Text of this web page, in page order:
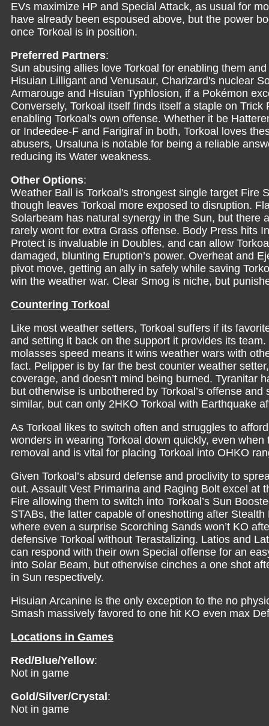
EVs maximize HP and Special Attack, as usual for
have already been espoused above, but the power
once Torkoal is in position.
Preferred Partners:
Sun abusing allies love Torkoal for enabling them
Hisuian Lilligant and Venusaur, Charizard's nuclear
Armarouge and Hisuian Typhlosion, if a Pokémon
Conversely, Torkoal itself finds itself a staple on
enabling Torkoal's own offense. Whether it be
or Indeedee-F and Farigiraf in both, Torkoal loves
abusers, Ursaluna is notable for being a reliable
reducing its Water weakness.
Other Options:
Weather Ball is Torkoal's strongest single target Fire
though leaves Torkoal more exposed to disruption.
Solarbeam has natural synergy in the Sun, but there
rarely wont for extra Grass offense. Body Press hits
Protect is invaluable in Doubles, and can allow
damaged, blunting Eruption’s power. Overheat and
pivot move, getting an ally in safely while saving
win the weather war. Clear Smog is niche, but
Countering Torkoal
Like most weather setters, Torkoal suffers if its
and setting it back on the support it provides its
molasses speed means it wins weather wars with
fact. Pelipper is by far the best counter weather
coverage, and doesn’t mind being burned. Tyranitar
but otherwise is unbothered by Torkoal’s offense
similar, but can only 2HKO Torkoal with Earthquake
As Torkoal likes to switch often and struggles to
wonders in wearing Torkoal down quickly, even
removal and is vital for placing Torkoal into OHKO
Given Torkoal’s absurd defense and proclivity to
out. Assault Vest Primarina and Raging Bolt excel at
Fire allowing them to switch into Torkoal’s Sun
STABs, the latter capable of oneshotting after
where even a surprise Scorching Sands won’t KO
defensive Torkoal without Terastalizing. Latios and
can respond with their own Special offense for an
into Solar Beam, but otherwise cinches a one shot
in Sun respectively.
Hisuian Arcanine is the only exception to the no
Smash massively favored to one hit KO even max
Locations in Games
Red/Blue/Yellow:
Not in game
Gold/Silver/Crystal :
Not in game